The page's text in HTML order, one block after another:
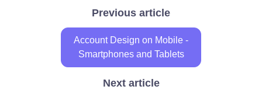
Previous article
Account Design on Mobile -
Smartphones and Tablets
Next article